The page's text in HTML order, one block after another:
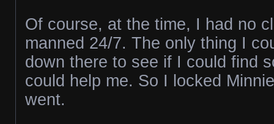
Of course, at the time, I had no
manned 24/7. The only thing I
down there to see if I could find
could help me. So I locked
went.